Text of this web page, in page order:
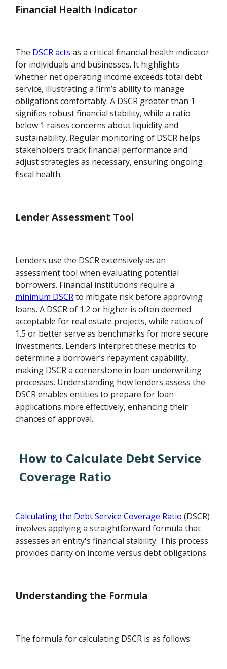
Financial Health Indicator
The DSCR acts as a critical financial health indicator
for individuals and businesses. It highlights
whether net operating income exceeds total debt
service, illustrating a firm’s ability to manage
obligations comfortably. A DSCR greater than 1
signifies robust financial stability, while a ratio
below 1 raises concerns about liquidity and
sustainability. Regular monitoring of DSCR helps
stakeholders track financial performance and
adjust strategies as necessary, ensuring ongoing
fiscal health.
Lender Assessment Tool
Lenders use the DSCR extensively as an
assessment tool when evaluating potential
borrowers. Financial institutions require a
minimum DSCRto mitigate risk before approving
loans. A DSCR of 1.2 or higher is often deemed
acceptable for real estate projects, while ratios of
1.5 or better serve as benchmarks for more secure
investments. Lenders interpret these metrics to
determine a borrower’s repayment capability,
making DSCR a cornerstone in loan underwriting
processes. Understanding how lenders assess the
DSCR enables entities to prepare for loan
applications more effectively, enhancing their
chances of approval.
How to Calculate Debt Service
Coverage Ratio
Calculating the Debt Service Coverage Ratio (DSCR)
involves applying a straightforward formula that
assesses an entity's financial stability. This process
provides clarity on income versus debt obligations.
Understanding the Formula
The formula for calculating DSCR is as follows: